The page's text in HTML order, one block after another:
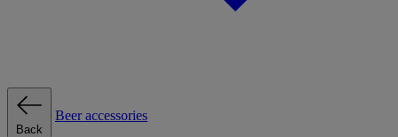
Back
Beer accessories